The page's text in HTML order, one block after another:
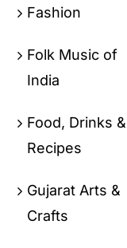
Fashion
Folk Music of
India
Food, Drinks &
Recipes
Gujarat Arts &
Crafts